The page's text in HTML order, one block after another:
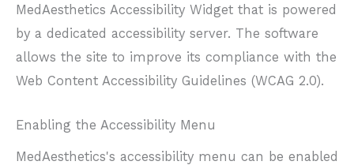
MedAesthetics Accessibility Widget that is powered
by a dedicated accessibility server. The software
allows the site to improve its compliance with the
Web Content Accessibility Guidelines (WCAG 2.0).
Enabling the Accessibility Menu
MedAesthetics's accessibility menu can be enabled